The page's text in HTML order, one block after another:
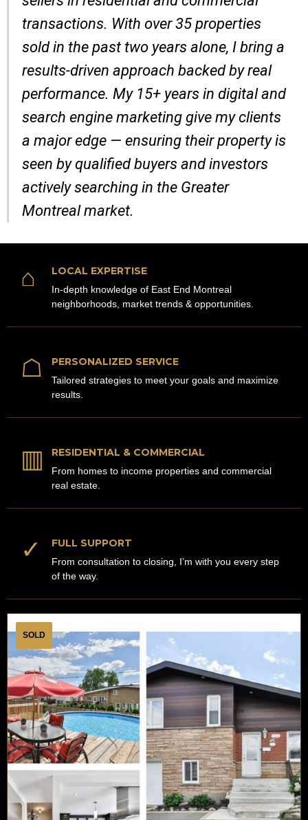
transactions. With over 35 properties
sold in the past two years alone, I bring a
results-driven approach backed by real
performance. My 15+ years in digital and
search engine marketing give my clients
a major edge — ensuring their property is
seen by qualified buyers and investors
actively searching in the Greater
Montreal market.
⌂ LOCAL EXPERTISE
In-depth knowledge of East End Montreal
neighborhoods, market trends & opportunities.
☖ PERSONALIZED SERVICE
Tailored strategies to meet your goals and maximize
results.
▥ RESIDENTIAL & COMMERCIAL
From homes to income properties and commercial
real estate.
✓ FULL SUPPORT
From consultation to closing, I’m with you every step
of the way.
SOLD